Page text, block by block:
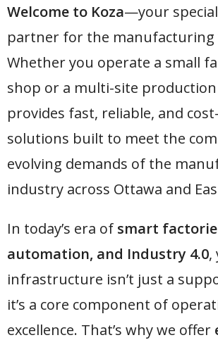
Welcome to Koza—your
partner for the manufacturing
Whether you operate a small
shop or a multi-site production
provides fast, reliable, and
solutions built to meet the
evolving demands of the
industry across Ottawa and
In today’s era of smart
automation, and Industry 4.0,
infrastructure isn’t just a
it’s a core component of
excellence. That’s why we offer